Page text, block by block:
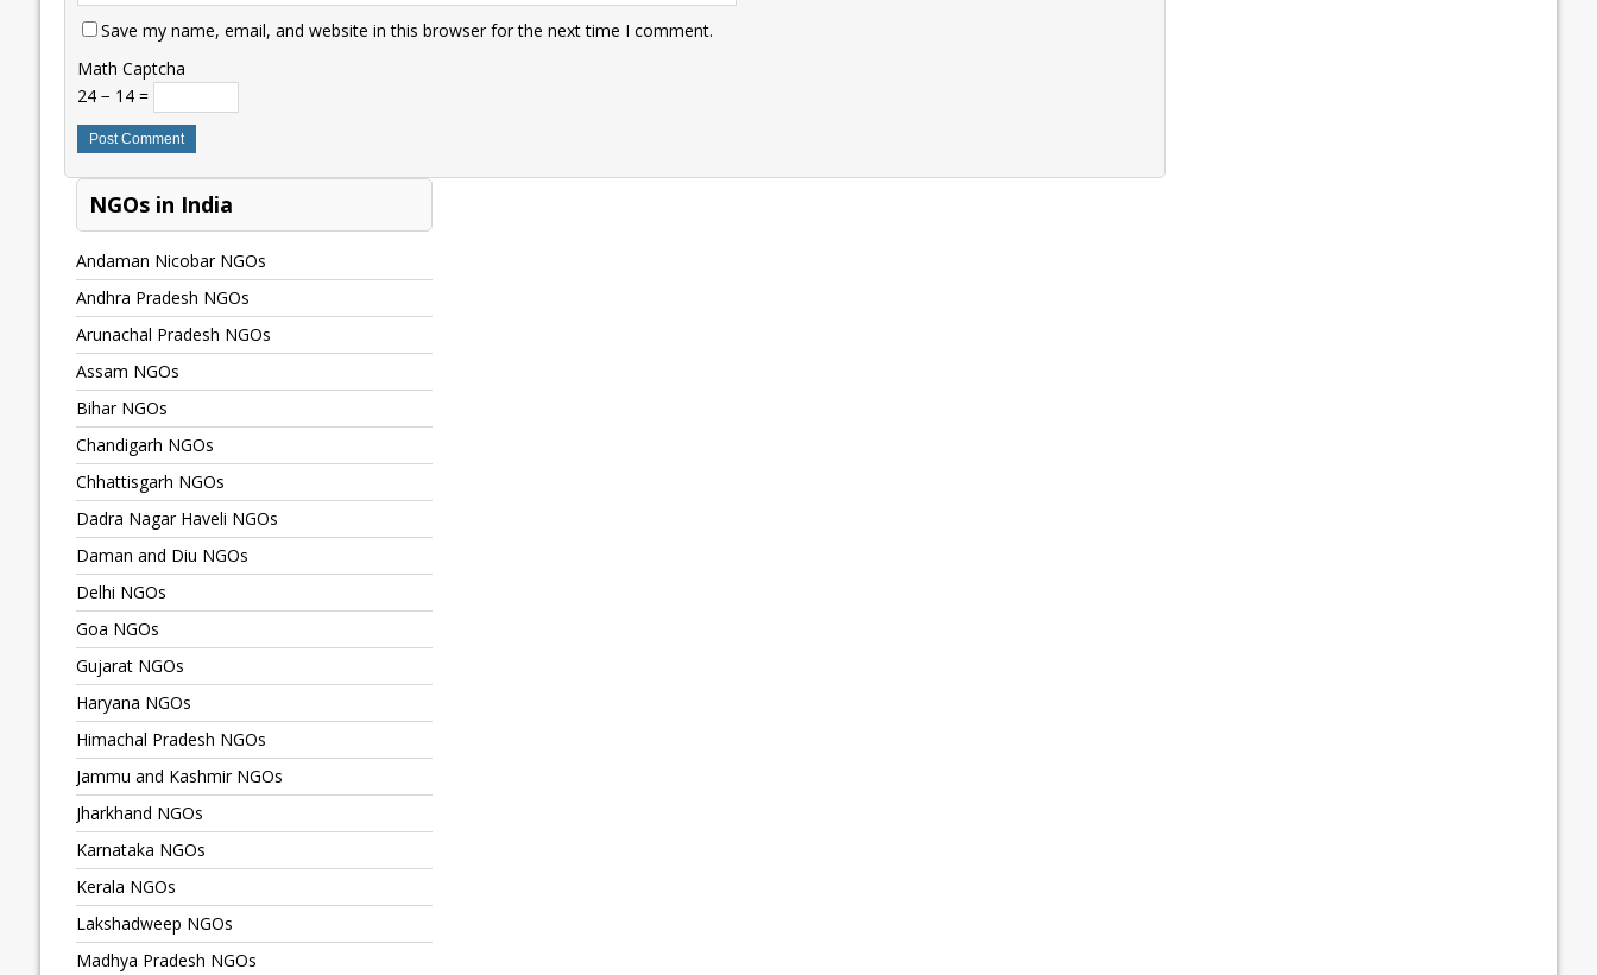
Save my name, email, and website in this browser for the next time I comment.
Math Captcha
24 − 14 =
NGOs in India
Andaman Nicobar NGOs
Andhra Pradesh NGOs
Arunachal Pradesh NGOs
Assam NGOs
Bihar NGOs
Chandigarh NGOs
Chhattisgarh NGOs
Dadra Nagar Haveli NGOs
Daman and Diu NGOs
Delhi NGOs
Goa NGOs
Gujarat NGOs
Haryana NGOs
Himachal Pradesh NGOs
Jammu and Kashmir NGOs
Jharkhand NGOs
Karnataka NGOs
Kerala NGOs
Lakshadweep NGOs
Madhya Pradesh NGOs